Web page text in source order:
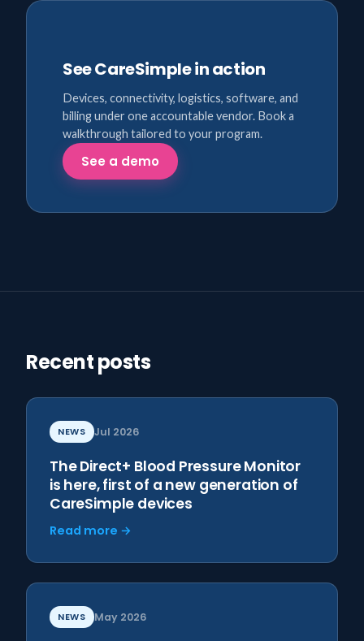
See CareSimple in action
Devices, connectivity, logistics, software, and
billing under one accountable vendor. Book a
walkthrough tailored to your program.
See a demo
Recent posts
NEWS Jul 2026
The Direct+ Blood Pressure Monitor
is here, first of a new generation of
CareSimple devices
Read more →
NEWS May 2026